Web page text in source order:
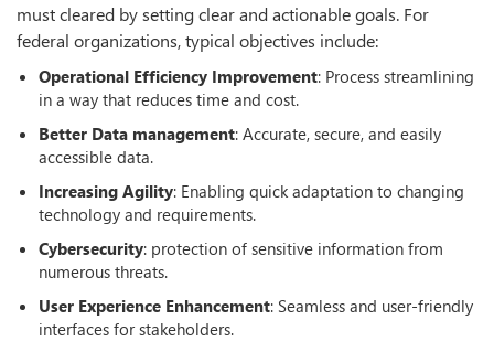
must cleared by setting clear and actionable goals. For
federal organizations, typical objectives include:
Operational Efficiency Improvement: Process streamlining
in a way that reduces time and cost.
Better Data management: Accurate, secure, and easily
accessible data.
Increasing Agility: Enabling quick adaptation to changing
technology and requirements.
Cybersecurity: protection of sensitive information from
numerous threats.
User Experience Enhancement: Seamless and user-friendly
interfaces for stakeholders.